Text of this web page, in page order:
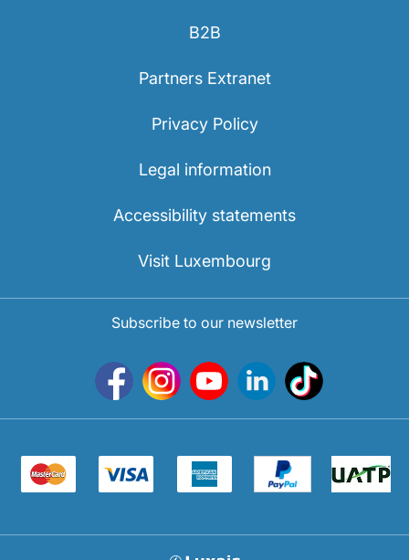
B2B
Partners Extranet
Privacy Policy
Legal information
Accessibility statements
Visit Luxembourg
Subscribe to our newsletter